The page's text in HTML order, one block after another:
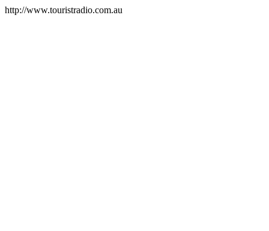
http://www.touristradio.com.au